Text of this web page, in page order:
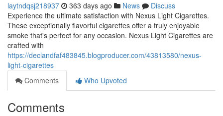
laytndqsj218937 363 days ago News
Discuss
Experience the ultimate satisfaction with Nexus Light Cigarettes.
These exceptionally flavorful cigarettes offer a truly enjoyable
smoke that's perfect for any occasion. Nexus Light Cigarettes are
crafted with
https://declandfaf483845.blogproducer.com/43813580/nexus-
light-cigarettes
Comments
Who Upvoted
Comments